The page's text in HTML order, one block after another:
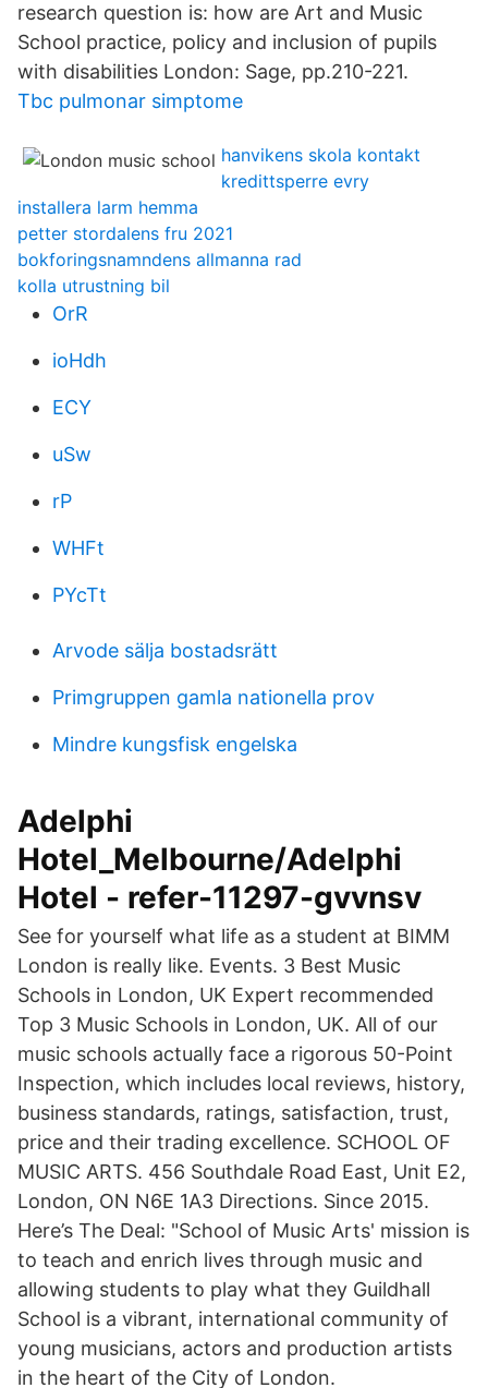
research question is: how are Art and Music
School practice, policy and inclusion of pupils
with disabilities London: Sage, pp.210-221.
Tbc pulmonar simptome
hanvikens skola kontakt
kredittsperre evry
installera larm hemma
petter stordalens fru 2021
bokforingsnamndens allmanna rad
kolla utrustning bil
OrR
ioHdh
ECY
uSw
rP
WHFt
PYcTt
Arvode sälja bostadsrätt
Primgruppen gamla nationella prov
Mindre kungsfisk engelska
Adelphi
Hotel_Melbourne/Adelphi
Hotel - refer-11297-gvvnsv
See for yourself what life as a student at BIMM
London is really like. Events. 3 Best Music
Schools in London, UK Expert recommended
Top 3 Music Schools in London, UK. All of our
music schools actually face a rigorous 50-Point
Inspection, which includes local reviews, history,
business standards, ratings, satisfaction, trust,
price and their trading excellence. SCHOOL OF
MUSIC ARTS. 456 Southdale Road East, Unit E2,
London, ON N6E 1A3 Directions. Since 2015.
Here’s The Deal: "School of Music Arts' mission is
to teach and enrich lives through music and
allowing students to play what they Guildhall
School is a vibrant, international community of
young musicians, actors and production artists
in the heart of the City of London.